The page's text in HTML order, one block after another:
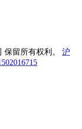
保留所有权利。 沪